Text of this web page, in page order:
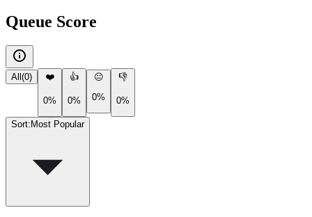
Queue Score
All (0) ❤️
0%
👍
0%
😐
0%
👎
0%
Sort: Most Popular